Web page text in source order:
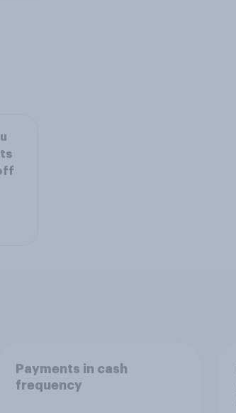
Payments in cash
frequency